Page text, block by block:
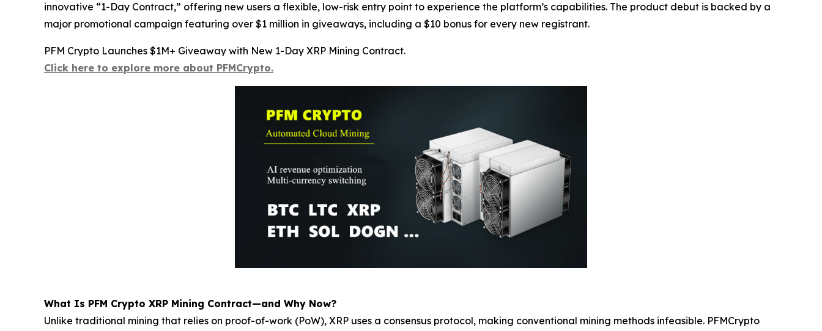
innovative “1-Day Contract,” offering new users a flexible, low-risk entry point to experience the platform’s capabilities. The product debut is backed by a
major promotional campaign featuring over $1 million in giveaways, including a $10 bonus for every new registrant.
PFM Crypto Launches $1M+ Giveaway with New 1-Day XRP Mining Contract.
Click here to explore more about PFMCrypto.
What Is PFM Crypto XRP Mining Contract—and Why Now?
Unlike traditional mining that relies on proof-of-work (PoW), XRP uses a consensus protocol, making conventional mining methods infeasible. PFMCrypto